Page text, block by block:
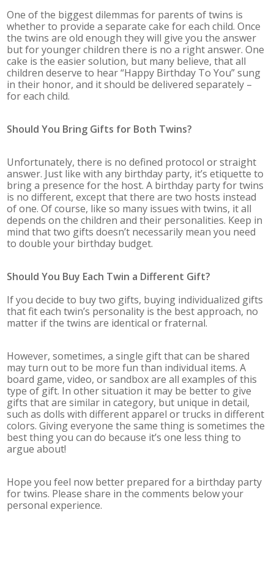
One of the biggest dilemmas for parents of twins is
whether to provide a separate cake for each child. Once
the twins are old enough they will give you the answer
but for younger children there is no a right answer. One
cake is the easier solution, but many believe, that all
children deserve to hear “Happy Birthday To You” sung
in their honor, and it should be delivered separately –
for each child.
Should You Bring Gifts for Both Twins?
Unfortunately, there is no defined protocol or straight
answer. Just like with any birthday party, it’s etiquette to
bring a presence for the host. A birthday party for twins
is no different, except that there are two hosts instead
of one. Of course, like so many issues with twins, it all
depends on the children and their personalities. Keep in
mind that two gifts doesn’t necessarily mean you need
to double your birthday budget.
Should You Buy Each Twin a Different Gift?
If you decide to buy two gifts, buying individualized gifts
that fit each twin’s personality is the best approach, no
matter if the twins are identical or fraternal.
However, sometimes, a single gift that can be shared
may turn out to be more fun than individual items. A
board game, video, or sandbox are all examples of this
type of gift. In other situation it may be better to give
gifts that are similar in category, but unique in detail,
such as dolls with different apparel or trucks in different
colors. Giving everyone the same thing is sometimes the
best thing you can do because it’s one less thing to
argue about!
Hope you feel now better prepared for a birthday party
for twins. Please share in the comments below your
personal experience.